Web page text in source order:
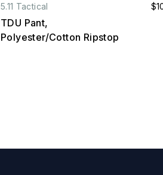
5.11 Tactical
TDU Pant,
Polyester/Cotton Ripstop